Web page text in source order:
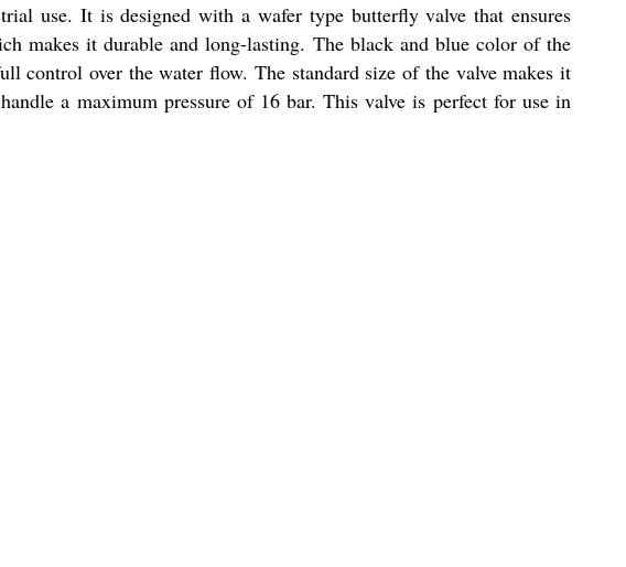
use. It is designed with a wafer type butterfly valve that ensures
makes it durable and long-lasting. The black and blue color of the
control over the water flow. The standard size of the valve makes it
a maximum pressure of 16 bar. This valve is perfect for use in